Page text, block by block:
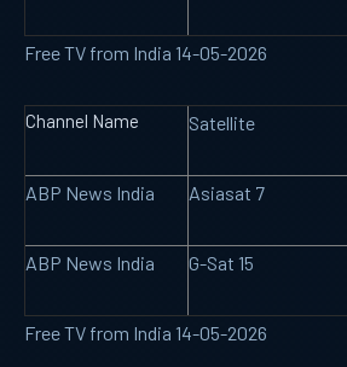
Free TV from India 14-05-2026
Channel Name Satellite
ABP News India Asiasat 7
ABP News India G-Sat 15
Free TV from India 14-05-2026